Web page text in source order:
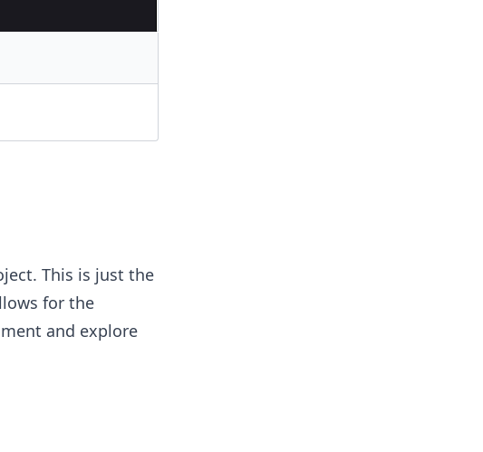
This is just the
for the
and explore